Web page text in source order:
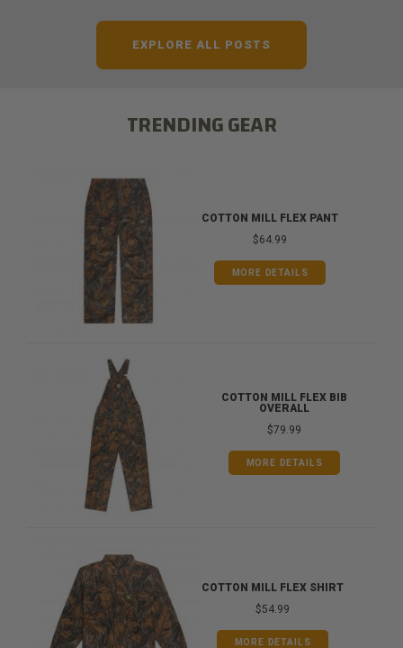
EXPLORE ALL POSTS
TRENDING GEAR
COTTON MILL FLEX PANT
$64.99
MORE DETAILS
COTTON MILL FLEX BIB
OVERALL
$79.99
MORE DETAILS
COTTON MILL FLEX SHIRT
$54.99
MORE DETAILS